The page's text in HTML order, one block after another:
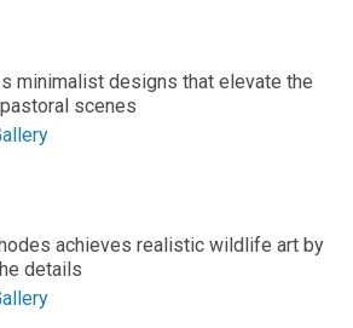
minimalist designs that elevate the
scenes
achieves realistic wildlife art by
details